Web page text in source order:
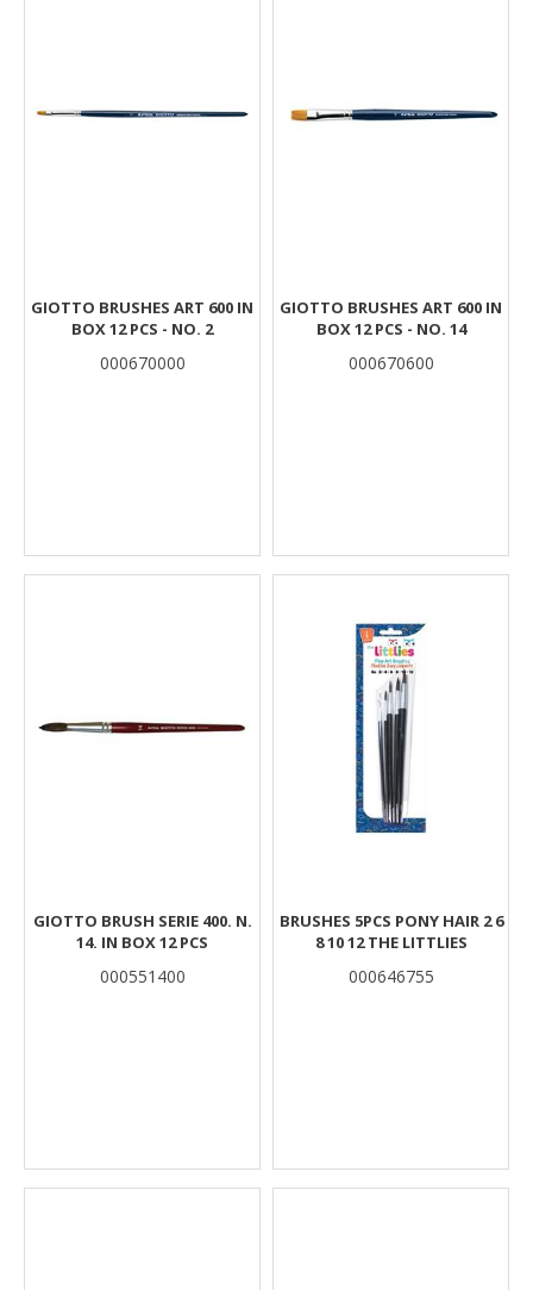
GIOTTO BRUSHES ART 600 IN
BOX 12 PCS - NO. 2
000670000
GIOTTO BRUSHES ART 600 IN
BOX 12 PCS - NO. 14
000670600
GIOTTO BRUSH SERIE 400. N.
14. IN BOX 12 PCS
000551400
BRUSHES 5PCS PONY HAIR 2 6
8 10 12 THE LITTLIES
000646755